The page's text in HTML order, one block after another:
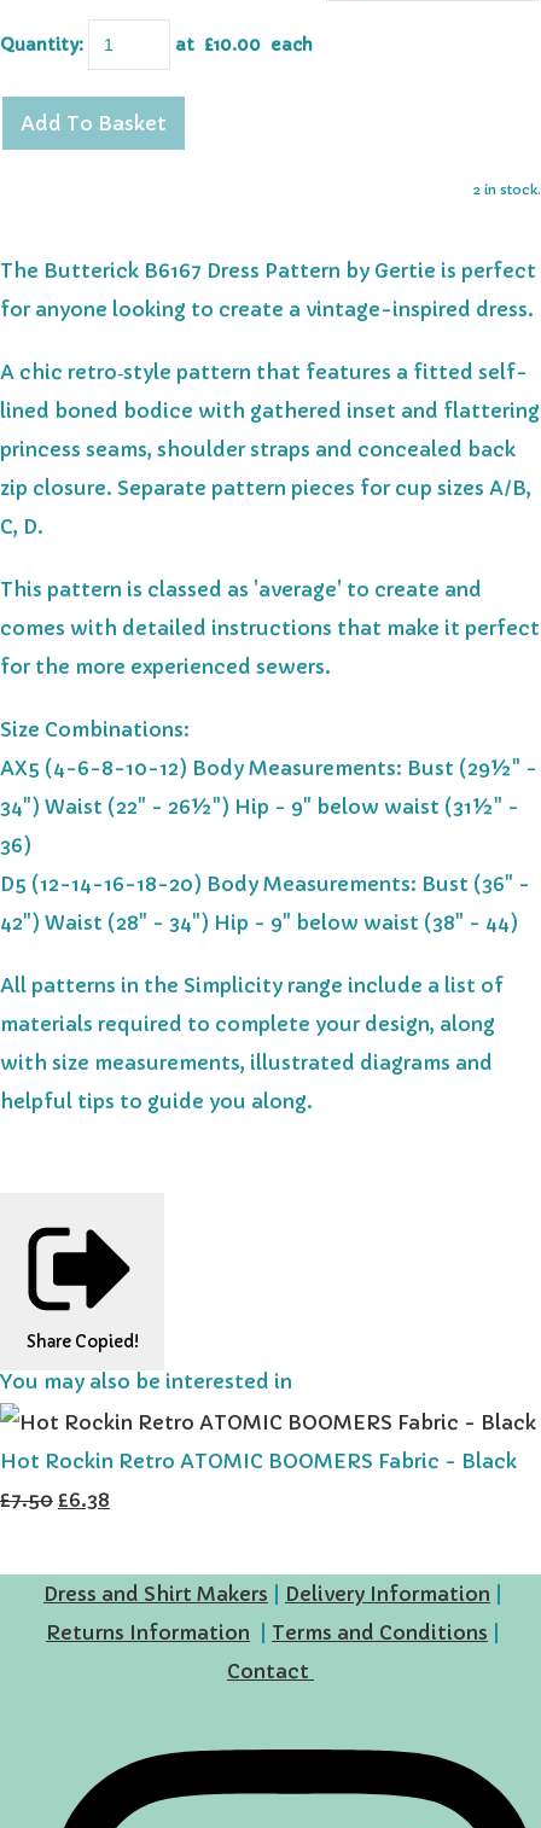
Quantity: at £10.00 each
Add To Basket
2 in stock.
The Butterick B6167 Dress Pattern by Gertie is perfect
for anyone looking to create a vintage-inspired dress.
A chic retro‑style pattern that features a fitted self-
lined boned bodice with gathered inset and flattering
princess seams, shoulder straps and concealed back
zip closure. Separate pattern pieces for cup sizes A/B,
C, D.
This pattern is classed as 'average' to create and
comes with detailed instructions that make it perfect
for the more experienced sewers.
Size Combinations:
AX5 (4-6-8-10-12) Body Measurements: Bust (29½" -
34") Waist (22" - 26½") Hip - 9" below waist (31½" -
36)
D5 (12-14-16-18-20) Body Measurements: Bust (36" -
42") Waist (28" - 34") Hip - 9" below waist (38" - 44)
All patterns in the Simplicity range include a list of
materials required to complete your design, along
with size measurements, illustrated diagrams and
helpful tips to guide you along.
Share Copied!
You may also be interested in
Hot Rockin Retro ATOMIC BOOMERS Fabric - Black
£7.50 £6.38
Dress and Shirt Makers Delivery Information
Returns Information
Terms and Conditions
Contact